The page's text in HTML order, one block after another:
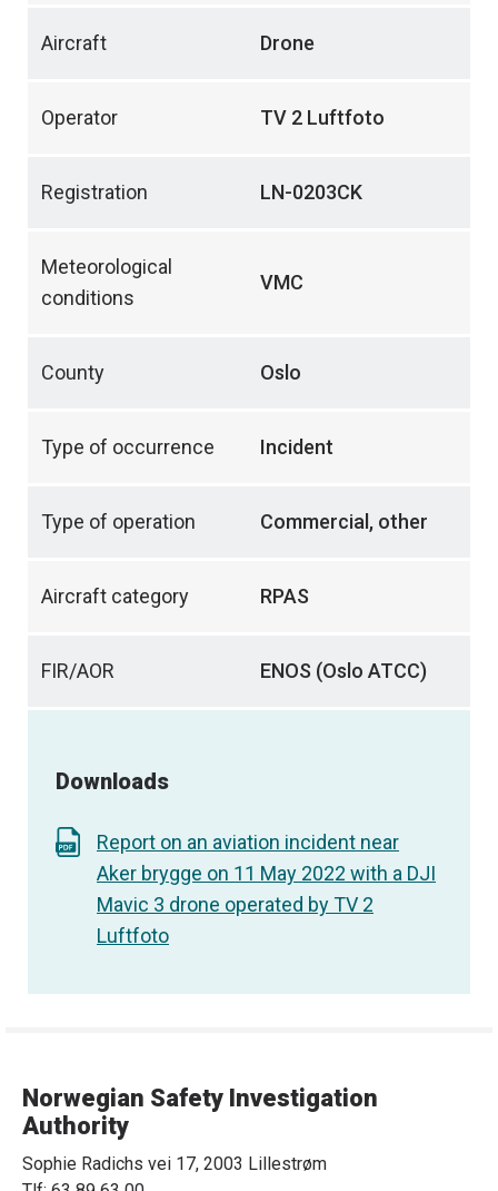
Aircraft Drone
Operator TV 2 Luftfoto
Registration LN-0203CK
Meteorological
conditions
VMC
County Oslo
Type of occurrence Incident
Type of operation Commercial, other
Aircraft category RPAS
FIR/AOR ENOS (Oslo ATCC)
Downloads
Report on an aviation incident near
Aker brygge on 11 May 2022 with a DJI
Mavic 3 drone operated by TV 2
Luftfoto
Norwegian Safety Investigation
Authority
Sophie Radichs vei 17, 2003 Lillestrøm